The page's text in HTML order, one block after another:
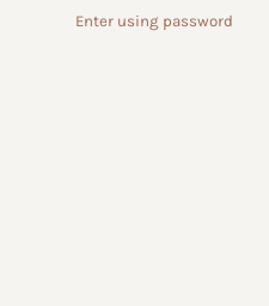
Enter using password